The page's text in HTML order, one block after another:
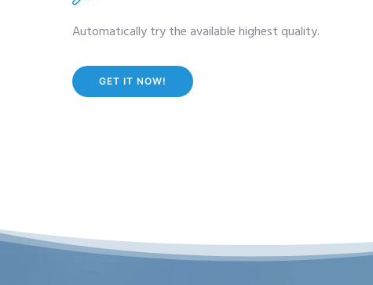
Automatically try the available highest quality.
GET IT NOW!